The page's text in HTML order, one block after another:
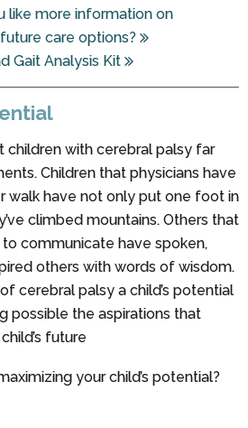
like more information on
care options?
Gait Analysis Kit
children with cerebral palsy far
Children that physicians have
walk have not only put one foot in
climbed mountains. Others that
communicate have spoken,
others with words of wisdom.
cerebral palsy a child’s potential
possible the aspirations that
future
your child’s potential?